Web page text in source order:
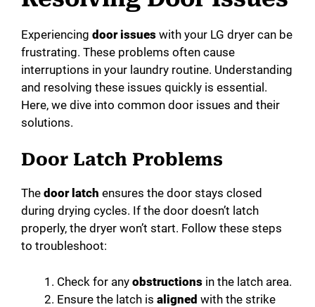
Experiencing door issues with your LG dryer can be
frustrating. These problems often cause
interruptions in your laundry routine. Understanding
and resolving these issues quickly is essential.
Here, we dive into common door issues and their
solutions.
Door Latch Problems
The door latch ensures the door stays closed
during drying cycles. If the door doesn’t latch
properly, the dryer won’t start. Follow these steps
to troubleshoot:
Check for any obstructions in the latch area.
Ensure the latch is aligned with the strike